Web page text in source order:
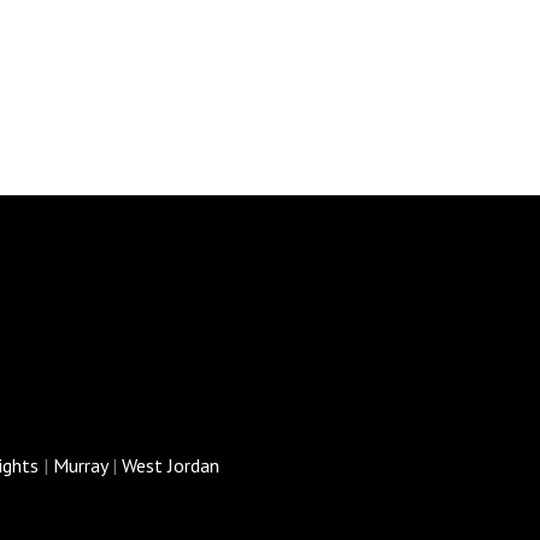
| Murray | West Jordan